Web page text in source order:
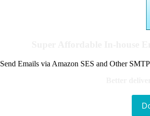
Send Emails via Amazon SES and Other